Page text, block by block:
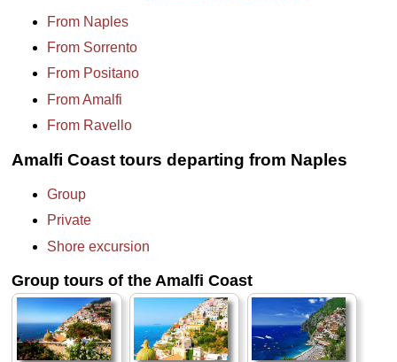
From Naples
From Sorrento
From Positano
From Amalfi
From Ravello
Amalfi Coast tours departing from Naples
Group
Private
Shore excursion
Group tours of the Amalfi Coast